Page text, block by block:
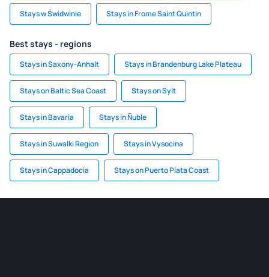
Stays w Świdwinie Stays in Frome Saint Quintin
Best stays - regions
Stays in Saxony-Anhalt Stays in Brandenburg Lake Plateau
Stays on Baltic Sea Coast Stays on Sylt
Stays in Bavaria Stays in Ñuble
Stays in Suwalki Region Stays in Vysocina
Stays in Cappadocia Stays on Puerto Plata Coast